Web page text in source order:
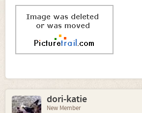
dori-katie
New Member